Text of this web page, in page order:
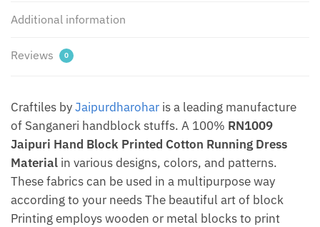
Additional information
Reviews 0
Craftiles byJaipurdharohar is a leading manufacture
of Sanganeri handblock stuffs. A 100% RN1009
Jaipuri Hand Block Printed Cotton Running Dress
Material in various designs, colors, and patterns.
These fabrics can be used in a multipurpose way
according to your needs The beautiful art of block
Printing employs wooden or metal blocks to print